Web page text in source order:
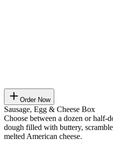
Order Now
Sausage, Egg & Cheese Box
Choose between a dozen or half-
dough filled with buttery,
melted American cheese.